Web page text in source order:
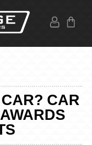
CAR